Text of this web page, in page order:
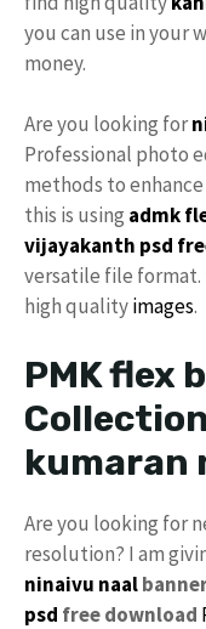
you can use in your
money.
Are you looking for
Professional photo
methods to
this is using admk
vijayakanth psd
versatile file
high qualityimages.
PMK flex
kumaran
Are you looking for
resolution? I am
ninaivu naal
psd free download